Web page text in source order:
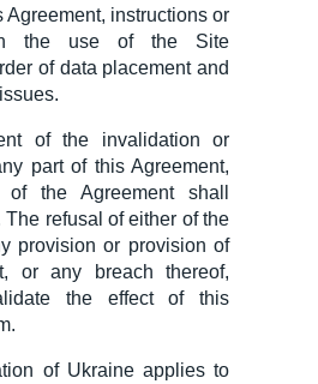
Agreement, instructions or
the use of the Site
of data placementand
.
of the invalidation or
part of this Agreement,
the Agreement shall
The refusal of either of the
provision or provision of
or any breach thereof,
the effect of this
of Ukraine applies to